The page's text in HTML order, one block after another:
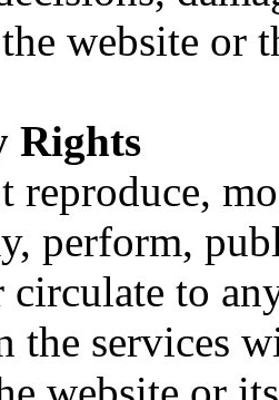
website or
Rights
reproduce,
perform,
circulate to
the services